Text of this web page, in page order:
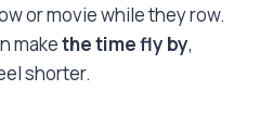
or movie while they row.
makethe time fly by,
shorter.